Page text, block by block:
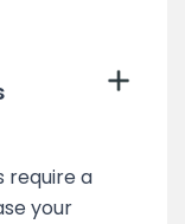
require a
your